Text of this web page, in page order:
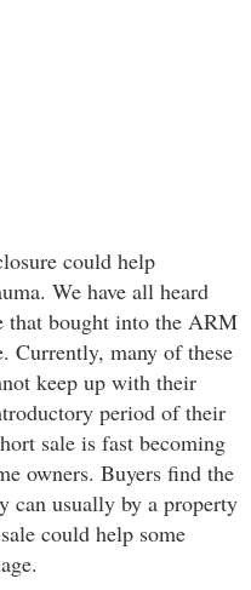
could help
We have all heard
that bought into the ARM
Currently, many of these
keep up with their
period of their
sale is fast becoming
owners. Buyers find the
can usually by a property
could help some